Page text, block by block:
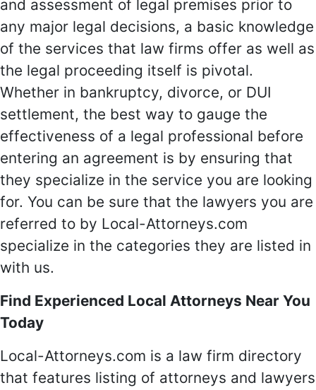
and assessment of legal premises prior to
any major legal decisions, a basic knowledge
of the services that law firms offer as well as
the legal proceeding itself is pivotal.
Whether in bankruptcy, divorce, or DUI
settlement, the best way to gauge the
effectiveness of a legal professional before
entering an agreement is by ensuring that
they specialize in the service you are looking
for. You can be sure that the lawyers you are
referred to by Local-Attorneys.com
specialize in the categories they are listed in
with us.
Find Experienced Local Attorneys Near You
Today
Local-Attorneys.com is a law firm directory
that features listing of attorneys and lawyers